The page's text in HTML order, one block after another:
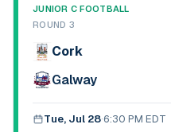
JUNIOR C FOOTBALL
ROUND 3
Cork
Galway
Tue, Jul 28·6:30 PM EDT